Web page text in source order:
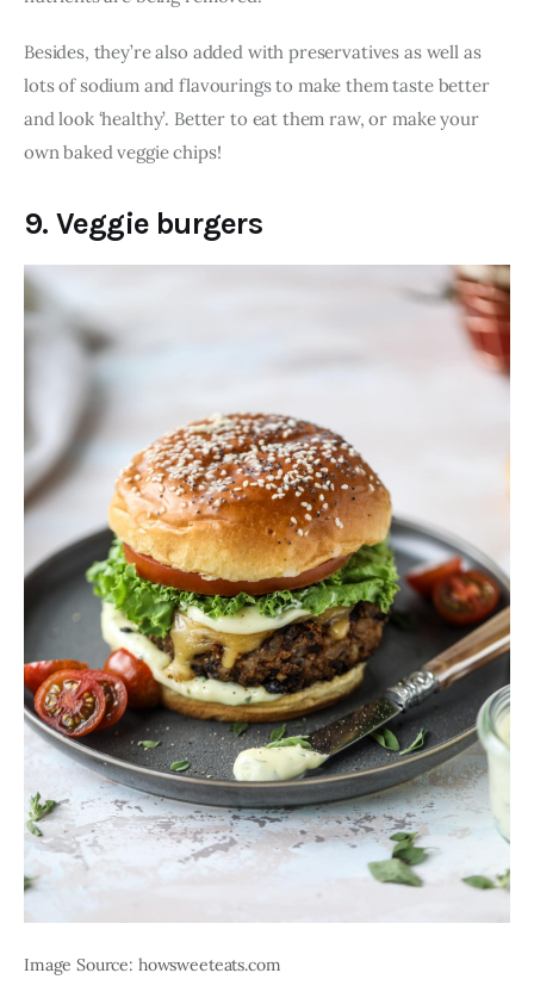
Besides, they’re also added with preservatives as well as
lots of sodium and flavourings to make them taste better
and look ‘healthy’. Better to eat them raw, or make your
own baked veggie chips!
9. Veggie burgers
Image Source: howsweeteats.com